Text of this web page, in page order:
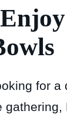
for a
gathering,